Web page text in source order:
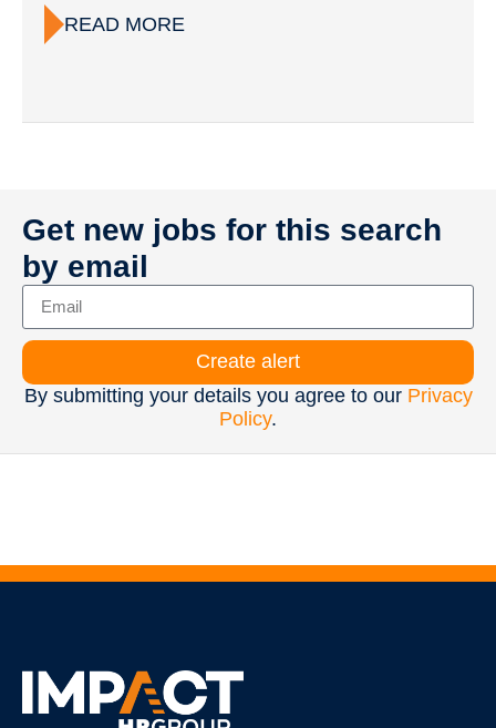
READ MORE
Get new jobs for this search
by email
Create alert
By submitting your details you agree to our Privacy
Policy.